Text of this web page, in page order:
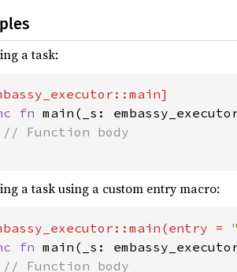
a task:
fn main(_s:
a task using a custom entry macro:
=
fn main(_s: